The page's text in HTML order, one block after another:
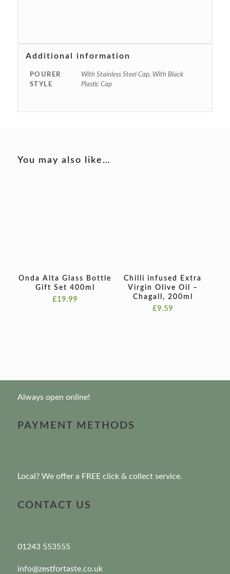
Additional information
POURER
STYLE
With Stainless Steel Cap, With Black
Plastic Cap
You may also like…
Onda Alta Glass Bottle
Gift Set 400ml
£19.99
Chilli infused Extra
Virgin Olive Oil –
Chagall, 200ml
£9.59
Always open online!
PAYMENT METHODS
Local? We offer a FREE click & collect service.
CONTACT US
01243 553555
info@zestfortaste.co.uk